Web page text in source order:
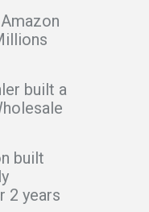
built a
built
2 years